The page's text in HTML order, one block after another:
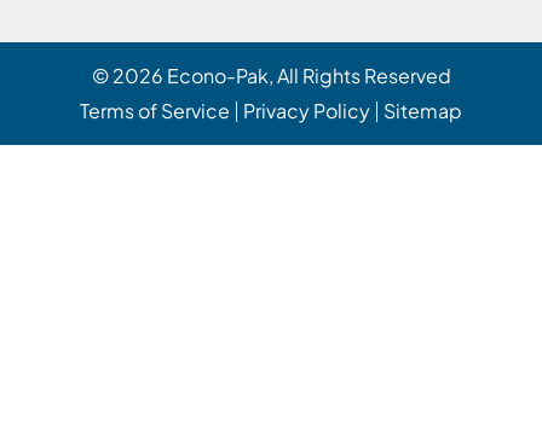
© 2026 Econo-Pak, All Rights Reserved
Terms of Service
Privacy Policy Sitemap